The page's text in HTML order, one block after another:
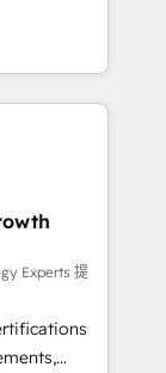
revenus
ETI
et des
RevOps
et
API,
en
Experts 提